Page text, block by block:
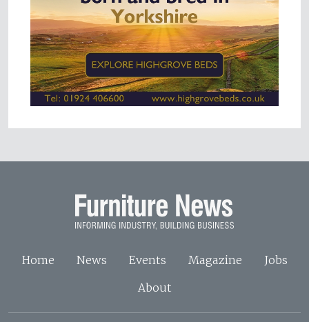
Home News Events Magazine
Jobs
About